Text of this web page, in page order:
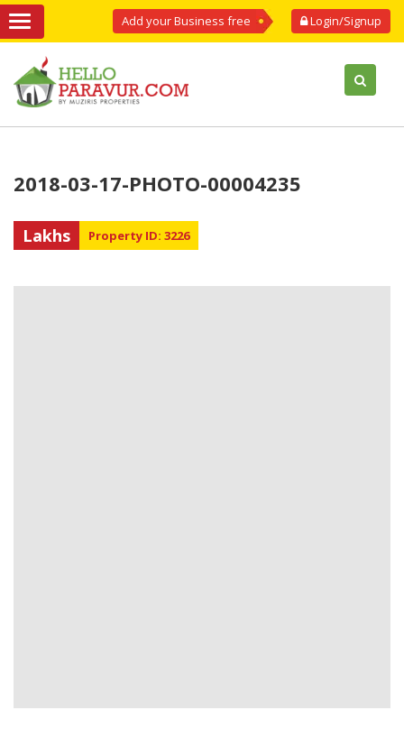
Login/Signup
Add your Business free
2018-03-17-PHOTO-00004235
Lakhs Property ID: 3226